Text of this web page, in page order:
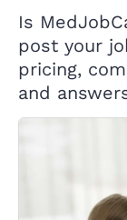
Is
post your
pricing,
and